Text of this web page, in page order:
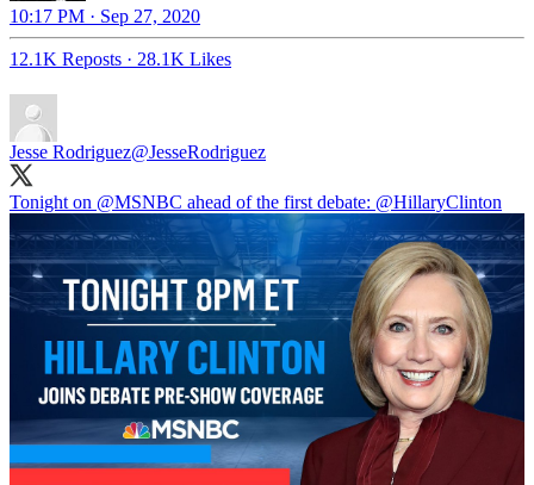
10:17 PM · Sep 27, 2020
12.1K Reposts · 28.1K Likes
Jesse Rodriguez@JesseRodriguez
Tonight on @MSNBC ahead of the first debate: @HillaryClinton